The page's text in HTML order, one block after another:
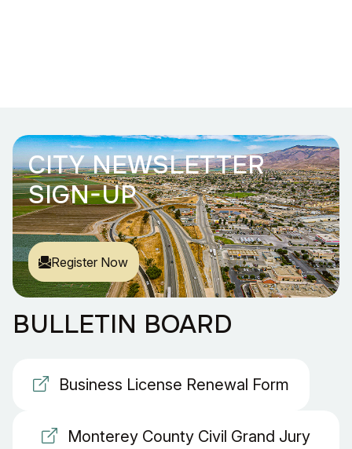
CITY NEWSLETTER
SIGN-UP
Register Now
BULLETIN BOARD
Business License Renewal Form
Monterey County Civil Grand Jury